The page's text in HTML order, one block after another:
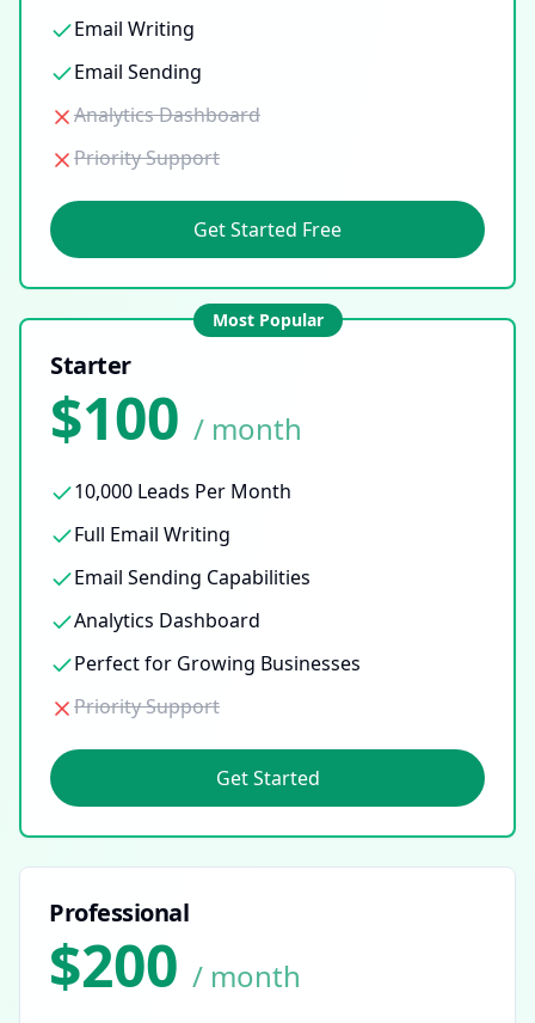
Email Writing
Email Sending
Analytics Dashboard
Priority Support
Get Started Free
Most Popular
Starter
$100 / month
10,000 Leads Per Month
Full Email Writing
Email Sending Capabilities
Analytics Dashboard
Perfect for Growing Businesses
Priority Support
Get Started
Professional
$200 / month